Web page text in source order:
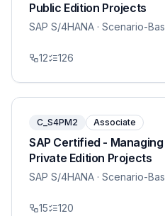
Public Edition Projects
SAP S/4HANA · Scenario-
12 126
C_S4PM2 Associate
SAP Certified -
Private Edition Projects
SAP S/4HANA · Scenario-
15 120